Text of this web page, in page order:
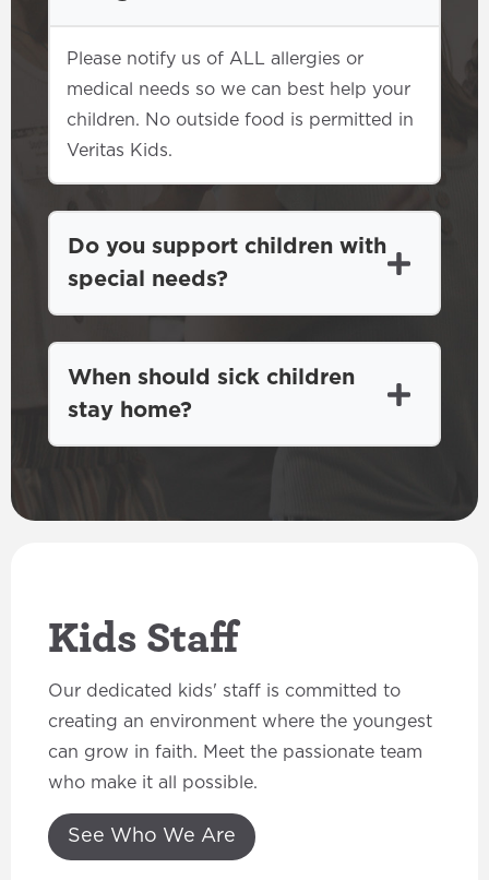
Please notify us of ALL allergies or
medical needs so we can best help your
children. No outside food is permitted in
Veritas Kids.
Do you support children with
special needs?
When should sick children
stay home?
Kids Staff
Our dedicated kids' staff is committed to
creating an environment where the youngest
can grow in faith. Meet the passionate team
who make it all possible.
See Who We Are